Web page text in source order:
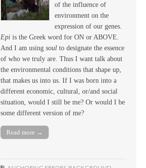
of the influence of
environment on the
expression of our genes.
Epi is the Greek word for ON or ABOVE.
And I am using soul to designate the essence
of who we truly are. Thus I want talk about
the environmental conditions that shape up,
that makes us into us. If I was born into a
different economic, cultural, or/and social
situation, would I still be me? Or would I be
some different version of me?
Read more →